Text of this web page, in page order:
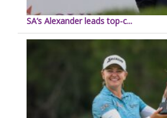
SA’s Alexander leads top-c...